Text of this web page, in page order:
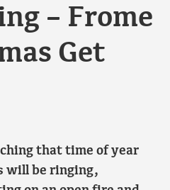
– Frome
Get
that time of year
will be ringing,